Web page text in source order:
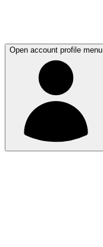
Open account profile menu